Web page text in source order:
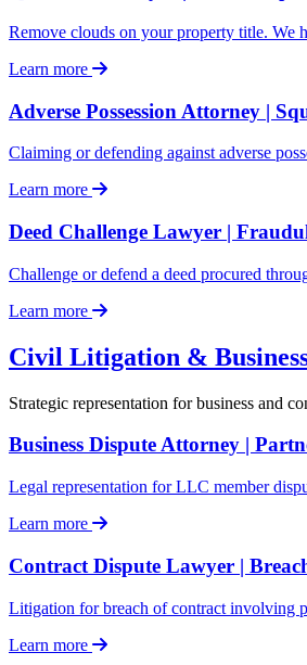
Remove clouds on your property title. We
Learn more
Adverse Possession Attorney |
Claiming or defending against adverse
Learn more
Deed Challenge Lawyer |
Challenge or defend a deed procured
Learn more
Civil Litigation &
Strategic representation for business and
Business Dispute Attorney |
Legal representation for LLC member
Learn more
Contract Dispute Lawyer |
Litigation for breach of contract involving
Learn more